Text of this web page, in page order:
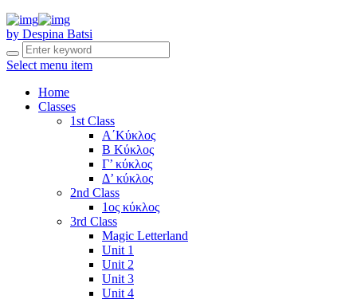
by Despina Batsi
Select menu item
Home
Classes
1st Class
Α΄Κύκλος
Β Κύκλος
Γ’ κύκλος
Δ’ κύκλος
2nd Class
1ος κύκλος
3rd Class
Magic Letterland
Unit 1
Unit 2
Unit 3
Unit 4